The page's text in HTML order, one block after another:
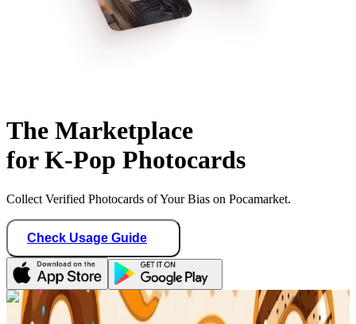
The Marketplace
for K-Pop Photocards
Collect Verified Photocards of Your Bias on Pocamarket.
Check Usage Guide